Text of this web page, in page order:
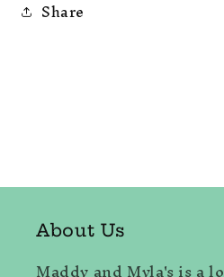
Share
About Us